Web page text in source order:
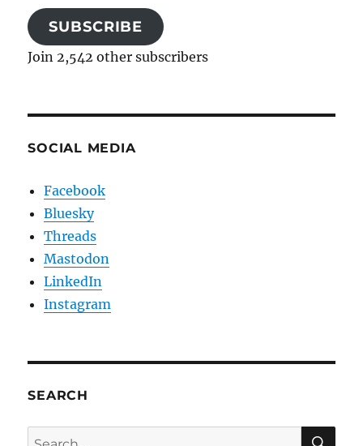
SUBSCRIBE
Join 2,542 other subscribers
SOCIAL MEDIA
Facebook
Bluesky
Threads
Mastodon
LinkedIn
Instagram
SEARCH
Search